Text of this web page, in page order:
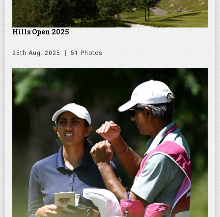
Hills Open 2025
25th Aug. 2025 51 Photos